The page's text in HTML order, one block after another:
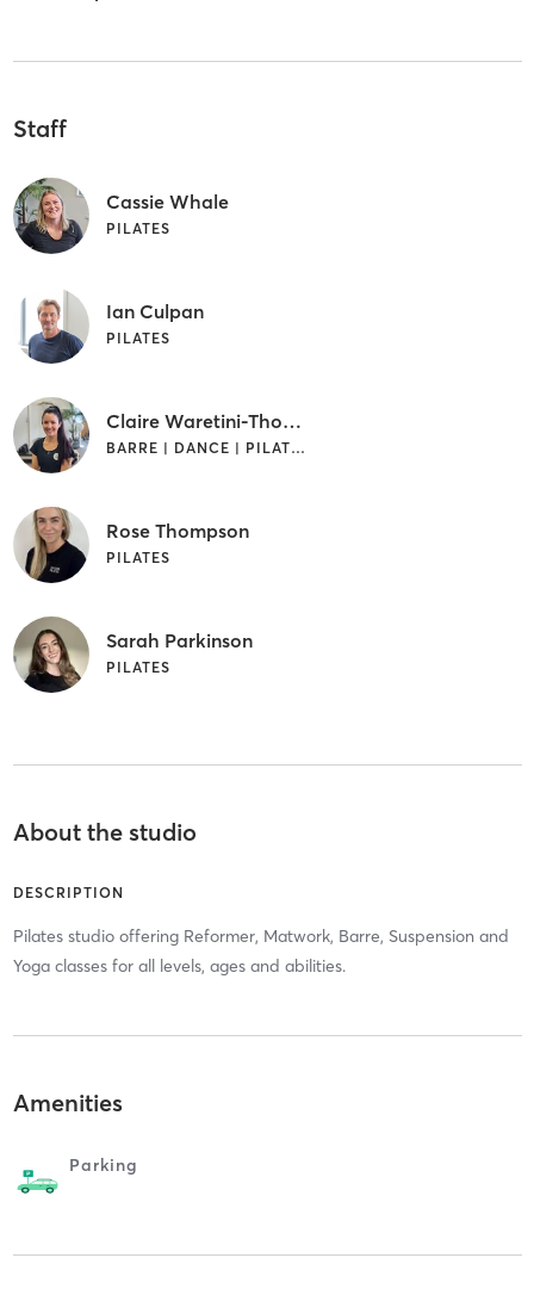
Staff
Cassie Whale
PILATES
Ian Culpan
PILATES
Claire Waretini-Thomas
BARRE | DANCE | PILATES
Rose Thompson
PILATES
Sarah Parkinson
PILATES
About the studio
DESCRIPTION
Pilates studio offering Reformer, Matwork, Barre, Suspension and
Yoga classes for all levels, ages and abilities.
Amenities
Parking